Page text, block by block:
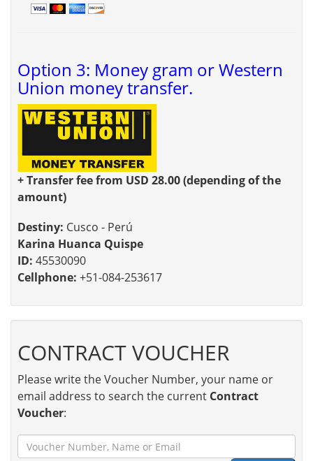
Option 3: Money gram or Western
Union money transfer.
+ Transfer fee from USD 28.00 (depending of the
amount)
Destiny: Cusco - Perú
Karina Huanca Quispe
ID: 45530090
Cellphone: +51-084-253617
CONTRACT VOUCHER
Please write the Voucher Number, your name or
email address to search the current Contract
Voucher: